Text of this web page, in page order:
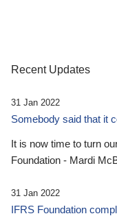
Recent Updates
31 Jan 2022
Somebody said that it
It is now time to turn
Foundation - Mardi
31 Jan 2022
IFRS Foundation